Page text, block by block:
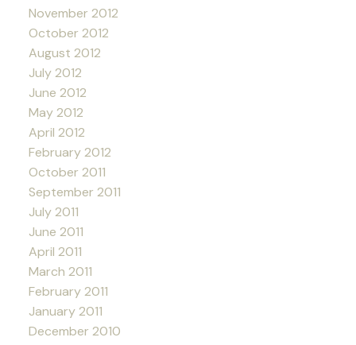
November 2012
October 2012
August 2012
July 2012
June 2012
May 2012
April 2012
February 2012
October 2011
September 2011
July 2011
June 2011
April 2011
March 2011
February 2011
January 2011
December 2010